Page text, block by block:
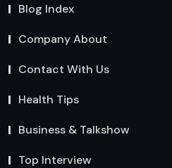
Blog Index
Company About
Contact With Us
Health Tips
Business & Talkshow
Top Interview